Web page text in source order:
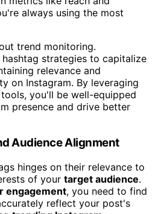
always using the most
trend monitoring.
strategies to capitalize
relevance and
on Instagram. By leveraging
you'll be well-equipped
presence and drive better
Audience Alignment
hinges on their relevance to
of your target audience.
engagement, you need to find
reflect your post's